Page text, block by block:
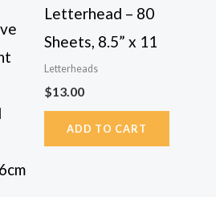
options
chosen
product
Letterhead – 80
Sheets, 8.5” x 11
Letterheads
$13.00
ADD TO CART